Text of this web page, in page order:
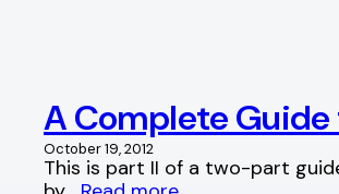
A Complete Guide
October 19, 2012
This is part II of a two-part